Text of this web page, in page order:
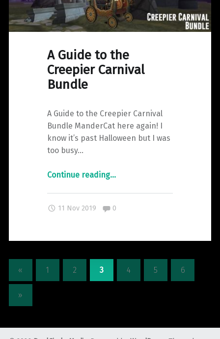
A Guide to the
Creepier Carnival
Bundle
A Guide to the Creepier Carnival
Bundle ManderCat here again! I
know it’s past Halloween but I was
too busy…
Continue reading"A
the
…
11 Nov 2019 Comments:
0
« 1 2 3 4 5 6
»